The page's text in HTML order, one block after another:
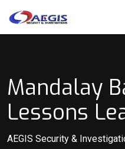
Mandalay
Lessons
AEGIS Security &